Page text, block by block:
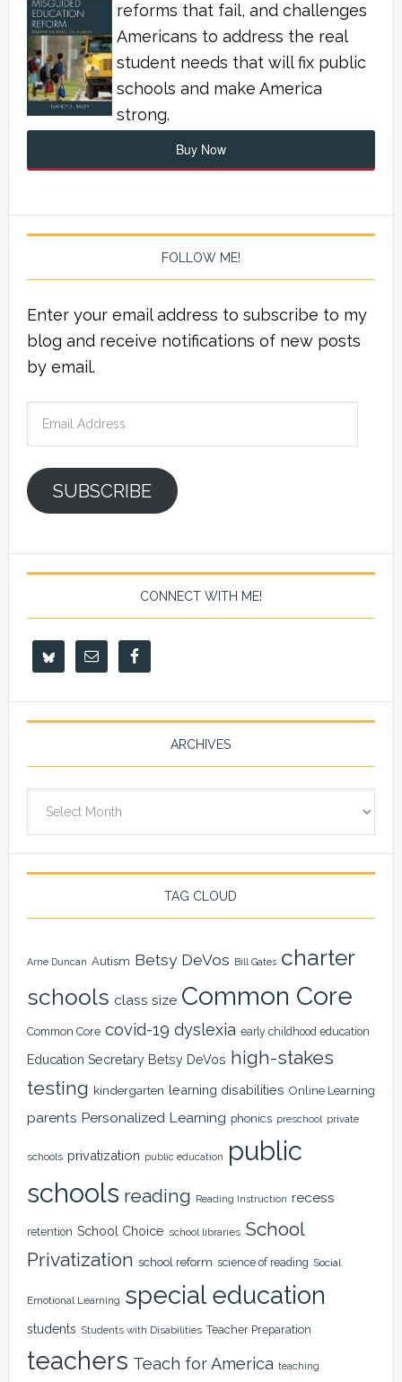
reforms that fail, and challenges
Americans to address the real
student needs that will fix public
schools and make America
strong.
Buy Now
FOLLOW ME!
Enter your email address to subscribe to my
blog and receive notifications of new posts
by email.
Email
SUBSCRIBE
CONNECT WITH ME!
ARCHIVES
TAG CLOUD
Arne Duncan Autism Betsy DeVos Bill Gates charter
schools class size Common Core
Common Core covid-19 dyslexia early childhood education
Education Secretary Betsy DeVos high-stakes
testing kindergarten learning disabilities Online Learning
parents Personalized Learning phonics preschool private
schools privatization public education
public
schools reading Reading Instruction recess
retention School Choice school libraries School
Privatization school reform science of reading Social
Emotional Learning special education
students Students with Disabilities Teacher Preparation
teachers Teach for America teaching